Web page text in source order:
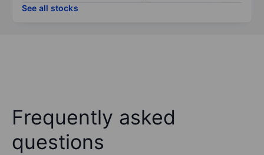
See all stocks
Frequently asked
questions